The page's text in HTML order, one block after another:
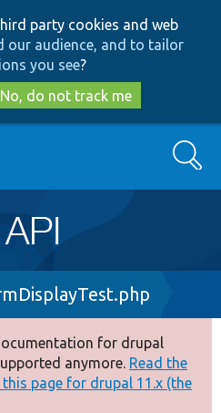
to
main
content
to
search
party cookies and web
our audience, and to tailor
you see?
No, do not track me
Search
for drupal
anymore. Read the
page for drupal 11.x (the